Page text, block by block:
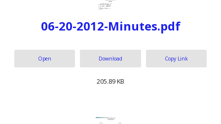
06-20-2012-Minutes.pdf
Open Download Copy Link
205.89 KB